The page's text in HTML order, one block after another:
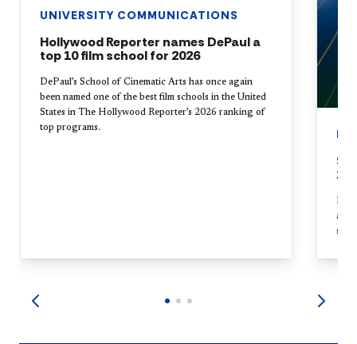
UNIVERSITY COMMUNICATIONS
Hollywood Reporter names DePaul a
top 10 film school for 2026
DePaul’s School of Cinematic Arts has once again
been named one of the best film schools in the United
States in The Hollywood Reporter’s 2026 ranking of
top programs.